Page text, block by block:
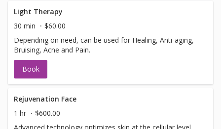
treatment if time allows. Please call for any additional
information or help with booking sign off.
Light Therapy
30 min
$60.00
Depending on need, can be used for Healing, Anti-aging,
Bruising, Acne and Pain.
Book
Rejuvenation Face
1 hr
$600.00